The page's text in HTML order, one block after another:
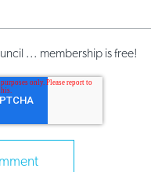
... membership is free!